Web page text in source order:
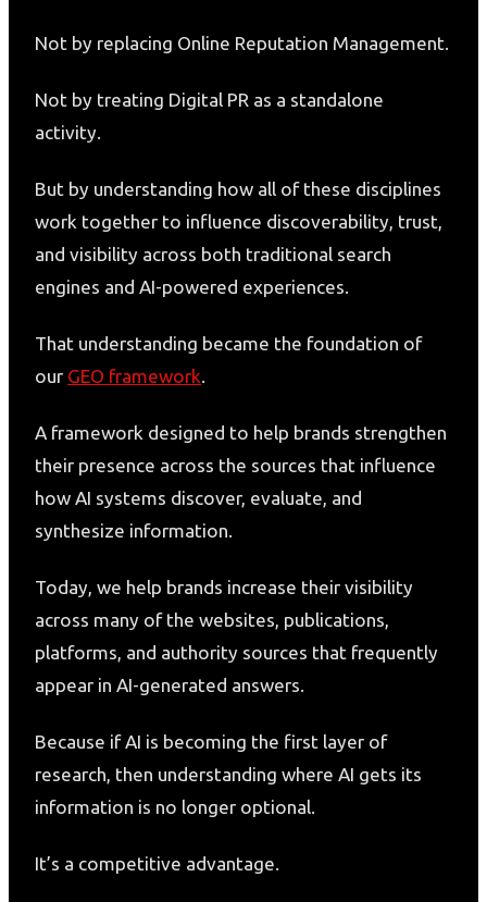
Not by replacing Online Reputation Management.
Not by treating Digital PR as a standalone
activity.
But by understanding how all of these disciplines
work together to influence discoverability, trust,
and visibility across both traditional search
engines and AI-powered experiences.
That understanding became the foundation of
our GEO framework
A framework designed to help brands strengthen
their presence across the sources that influence
how AI systems discover, evaluate, and
synthesize information.
Today, we help brands increase their visibility
across many of the websites, publications,
platforms, and authority sources that frequently
appear in AI-generated answers.
Because if AI is becoming the first layer of
research, then understanding where AI gets its
information is no longer optional.
It’s a competitive advantage.